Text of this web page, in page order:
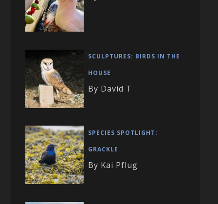
SCULPTURES: BIRDS IN THE
HOUSE
By David T
SPECIES SPOTLIGHT:
GRACKLE
By Kai Pflug